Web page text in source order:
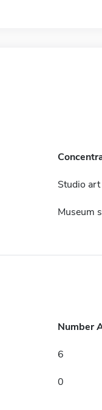
Studio art
Museum
Number
6
0